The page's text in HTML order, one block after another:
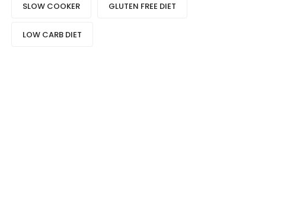
SLOW COOKER GLUTEN FREE DIET
LOW CARB DIET